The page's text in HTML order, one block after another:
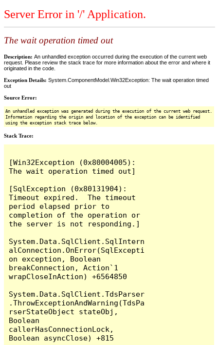
Server Error in '/' Application.
The wait operation timed out
Description: An unhandled exception occurred during the execution of the current web
request. Please review the stack trace for more information about the error and where it
originated in the code.
Exception Details: System.ComponentModel.Win32Exception: The wait operation timed
out
Source Error:
An unhandled exception was generated during the execution of the current web request.
Information regarding the origin and location of the exception can be identified
using the exception stack trace below.
Stack Trace:
[Win32Exception (0x80004005):
The wait operation timed out]
[SqlException (0x80131904):
Timeout expired.  The timeout
period elapsed prior to
completion of the operation or
the server is not responding.]
System.Data.SqlClient.SqlIntern
alConnection.OnError(SqlExcepti
on exception, Boolean
breakConnection, Action`1
wrapCloseInAction) +6564850
System.Data.SqlClient.TdsParser
.ThrowExceptionAndWarning(TdsPa
rserStateObject stateObj,
Boolean
callerHasConnectionLock,
Boolean asyncClose) +815